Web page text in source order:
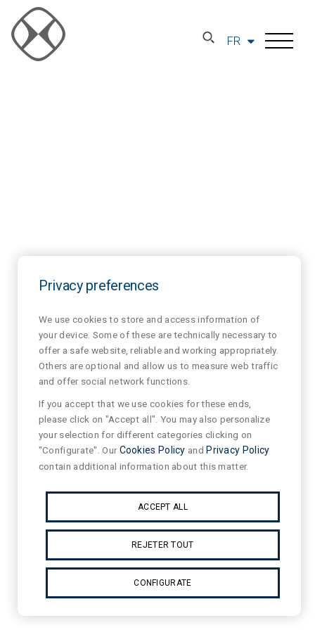
FR
Privacy preferences
We use cookies to store and access information of
your device. Some of these are technically necessary to
offer a safe website, reliable and working appropriately.
Others are optional and allow us to measure web traffic
and offer social network functions.
If you accept that we use cookies for these ends,
please click on "Accept all". You may also personalize
your selection for different categories clicking on
"Configurate". OurCookies Policy and Privacy Policy
contain additional information about this matter.
ACCEPT ALL
REJETER TOUT
CONFIGURATE